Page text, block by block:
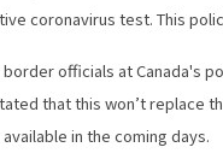
coronavirus test. This
officials at Canada's
that this won’t replace
in the coming days.